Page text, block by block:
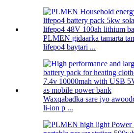
PLMEN gidaarka tamarta
lifepo4 baytari ...
Waxqabadka sare iyo
li-ion p ...